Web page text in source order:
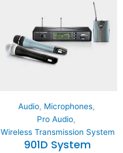
Audio, Microphones,
Pro Audio,
Wireless Transmission System
901D System